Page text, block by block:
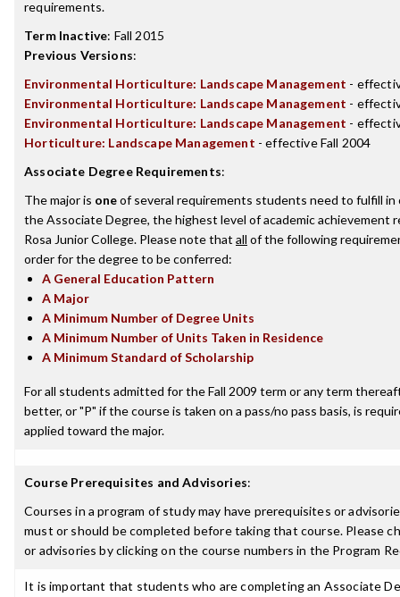
requirements.
Term Inactive: Fall 2015
Previous Versions:
Environmental Horticulture: Landscape Management -
Environmental Horticulture: Landscape Management -
Environmental Horticulture: Landscape Management -
Horticulture: Landscape Management - effective Fall 2004
Associate Degree Requirements:
The major is oneof several requirements students need to fulfill in
the Associate Degree, the highest level of academic achievement
Rosa Junior College. Please note that all of the following
order for the degree to be conferred:
A General Education Pattern
A Major
A Minimum Number of Degree Units
A Minimum Number of Units Taken in Residence
A Minimum Standard of Scholarship
For all students admitted for the Fall 2009 term or any term
better, or "P" if the course is taken on a pass/no pass basis, is
applied toward the major.
Course Prerequisites and Advisories:
Courses in a program of study may have prerequisites or
must or should be completed before taking that course. Please
or advisories by clicking on the course numbers in the Program
It is important that students who are completing an Associate